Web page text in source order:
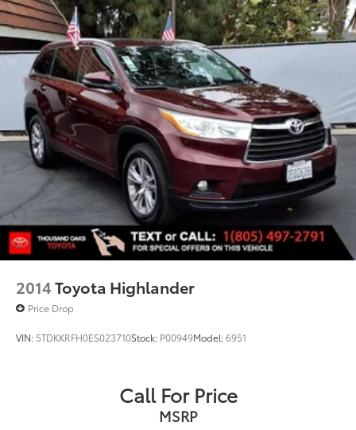
2014Toyota Highlander
Price Drop
VIN: 5TDKKRFH0ES023710Stock: P00949Model:6951
Call For Price
MSRP